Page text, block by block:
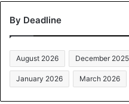
By Deadline
August 2026 December 2025
January 2026 March 2026